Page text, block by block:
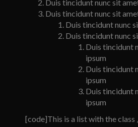
Duis tincidunt nunc sit
Duis tincidunt nunc sit
Duis tincidunt nunc
Duis tincidunt nunc
Duis tincidunt
ipsum
Duis tincidunt
ipsum
Duis tincidunt
ipsum
[code]This is a list with the class